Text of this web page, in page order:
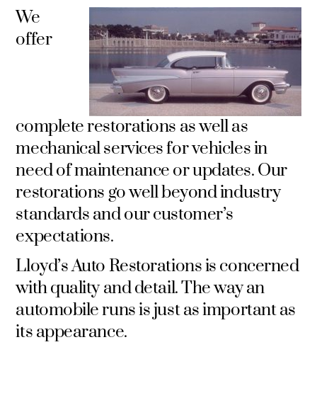
We
offer
complete restorations as well as
mechanical services for vehicles in
need of maintenance or updates. Our
restorations go well beyond industry
standards and our customer’s
expectations.
Lloyd’s Auto Restorations is concerned
with quality and detail. The way an
automobile runs is just as important as
its appearance.